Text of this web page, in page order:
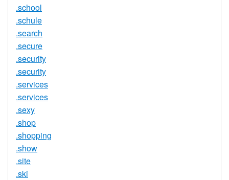
.school
.schule
.search
.secure
.security
.security
.services
.services
.sexy
.shop
.shopping
.show
.site
.ski